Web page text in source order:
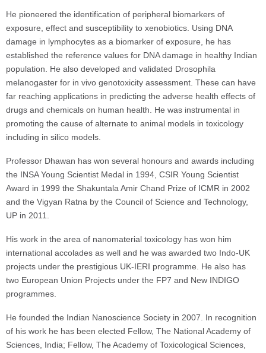
He pioneered the identification of peripheral biomarkers of
exposure, effect and susceptibility to xenobiotics. Using DNA
damage in lymphocytes as a biomarker of exposure, he has
established the reference values for DNA damage in healthy Indian
population. He also developed and validated Drosophila
melanogaster for in vivo genotoxicity assessment. These can have
far reaching applications in predicting the adverse health effects of
drugs and chemicals on human health. He was instrumental in
promoting the cause of alternate to animal models in toxicology
including in silico models.
Professor Dhawan has won several honours and awards including
the INSA Young Scientist Medal in 1994, CSIR Young Scientist
Award in 1999 the Shakuntala Amir Chand Prize of ICMR in 2002
and the Vigyan Ratna by the Council of Science and Technology,
UP in 2011.
His work in the area of nanomaterial toxicology has won him
international accolades as well and he was awarded two Indo-UK
projects under the prestigious UK-IERI programme. He also has
two European Union Projects under the FP7 and New INDIGO
programmes.
He founded the Indian Nanoscience Society in 2007. In recognition
of his work he has been elected Fellow, The National Academy of
Sciences, India; Fellow, The Academy of Toxicological Sciences,